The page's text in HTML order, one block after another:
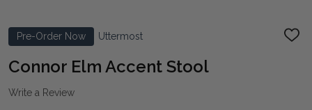
Pre-Order Now Uttermost
ADD
Connor Elm Accent Stool
Write a Review